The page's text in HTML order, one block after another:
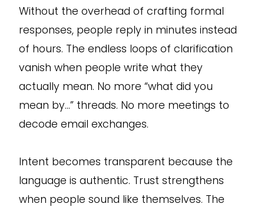
Without the overhead of crafting formal
responses, people reply in minutes instead
of hours. The endless loops of clarification
vanish when people write what they
actually mean. No more “what did you
mean by…” threads. No more meetings to
decode email exchanges.
Intent becomes transparent because the
language is authentic. Trust strengthens
when people sound like themselves. The